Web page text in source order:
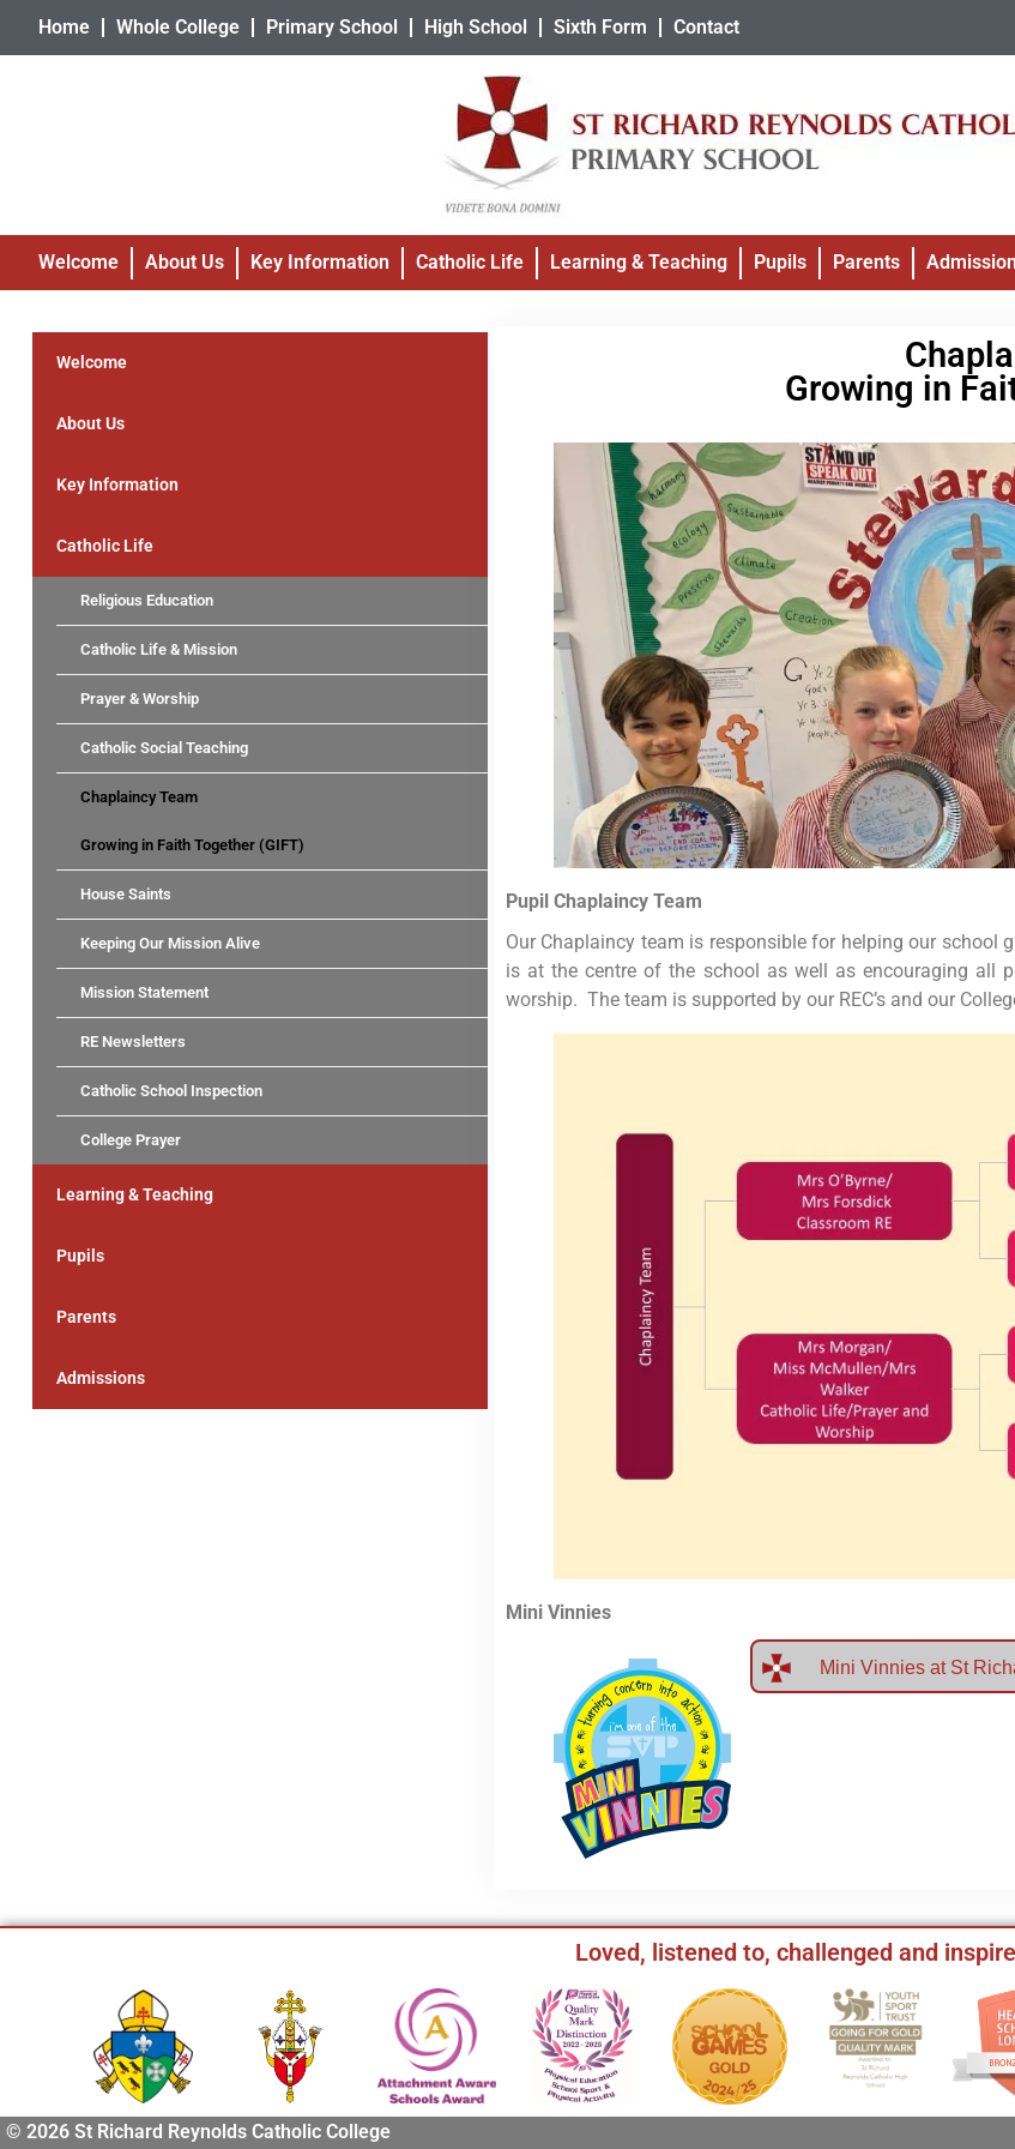
Home Whole College Primary School High School Sixth Form Contact
Welcome About Us Key Information Catholic Life Learning & Teaching Pupils Parents
Welcome
About Us
Key Information
Catholic Life
Religious Education
Catholic Life & Mission
Prayer & Worship
Catholic Social Teaching
Chaplaincy Team
Growing in Faith Together (GIFT)
House Saints
Keeping Our Mission Alive
Mission Statement
RE Newsletters
Catholic School Inspection
College Prayer
Learning & Teaching
Pupils
Parents
Admissions
Growing in
Pupil Chaplaincy Team
Our Chaplaincy team is responsible for helping our
is at the centre of the school as well as encouraging all
worship. The team is supported by our REC’s and our
Mini Vinnies
Mini Vinnies at St
Loved, listened to, challenged and
© 2026 St Richard Reynolds Catholic College